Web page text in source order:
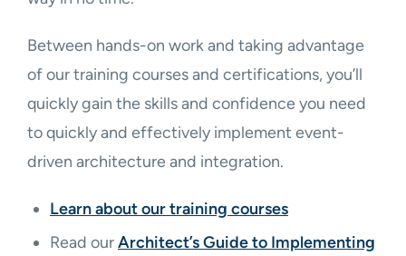
Between hands-on work and taking advantage
of our training courses and certifications, you’ll
quickly gain the skills and confidence you need
to quickly and effectively implement event-
driven architecture and integration.
Learn about our training courses
Read ourArchitect’s Guide to Implementing